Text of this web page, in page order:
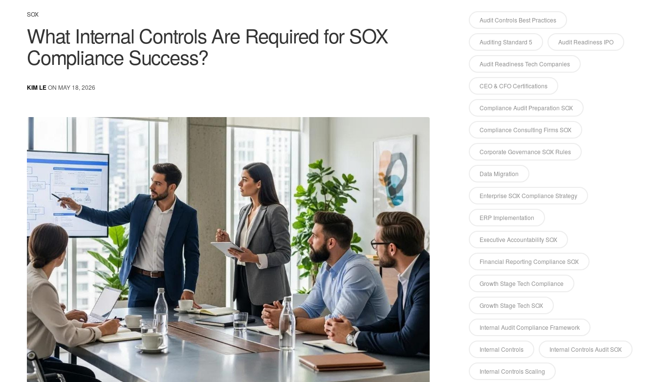
SOX
What Internal Controls Are Required for SOX
Compliance Success?
KIM LEON MAY 18, 2026
Audit Controls Best Practices
Auditing Standard 5 Audit Readiness IPO
Audit Readiness Tech Companies
CEO & CFO Certifications
Compliance Audit Preparation SOX
Compliance Consulting Firms SOX
Corporate Governance SOX Rules
Data Migration
Enterprise SOX Compliance Strategy
ERP Implementation
Executive Accountability SOX
Financial Reporting Compliance SOX
Growth Stage Tech Compliance
Growth Stage Tech SOX
Internal Audit Compliance Framework
Internal Controls Internal Controls Audit SOX
Internal Controls Scaling